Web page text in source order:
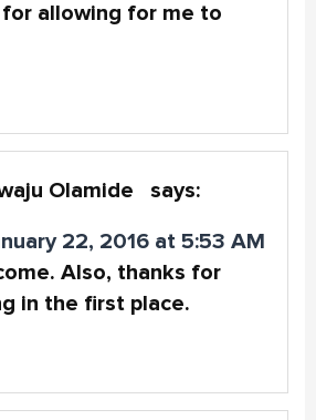
allowing for me to
Olamide says:
22, 2016 at 5:53 AM
Also, thanks for
in the first place.